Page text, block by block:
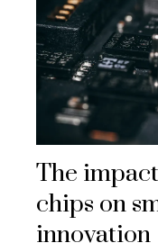
The
chips on
innovation